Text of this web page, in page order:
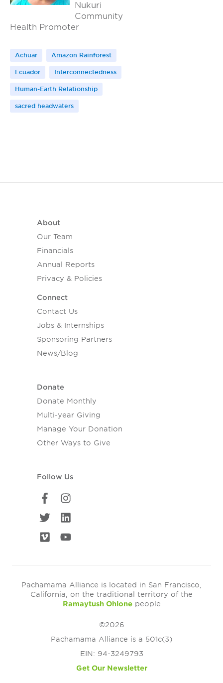
Nukuri
Community
Health Promoter
Achuar Amazon Rainforest
Ecuador Interconnectedness
Human-Earth Relationship
sacred headwaters
About
Our Team
Financials
Annual Reports
Privacy & Policies
Connect
Contact Us
Jobs & Internships
Sponsoring Partners
News/Blog
Donate
Donate Monthly
Multi-year Giving
Manage Your Donation
Other Ways to Give
Follow Us
Pachamama Alliance is located in San Francisco,
California, on the traditional territory of the
Ramaytush Ohlonepeople
©2026
Pachamama Alliance is a 501c(3)
EIN: 94-3249793
Get Our Newsletter